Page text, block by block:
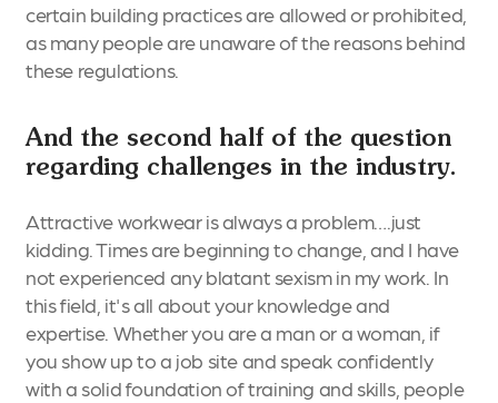
certain building practices are allowed or prohibited,
as many people are unaware of the reasons behind
these regulations.
And the second half of the question
regarding challenges in the industry.
Attractive workwear is always a problem….just
kidding. Times are beginning to change, and I have
not experienced any blatant sexism in my work. In
this field, it's all about your knowledge and
expertise. Whether you are a man or a woman, if
you show up to a job site and speak confidently
with a solid foundation of training and skills, people